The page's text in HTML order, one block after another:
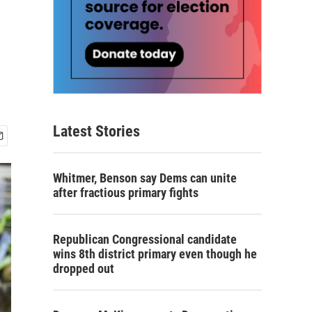
Latest Stories
Whitmer, Benson say Dems can unite
after fractious primary fights
Republican Congressional candidate
wins 8th district primary even though he
dropped out